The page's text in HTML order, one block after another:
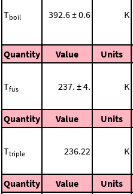
Tboil 392.6 ± 0.6 K
Quantity
Value Units
Tfus 237. ± 4. K
Quantity
Value Units
Ttriple 236.22 K
Quantity
Value Units